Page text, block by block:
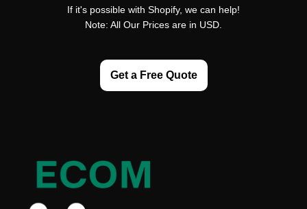
If it's possible with Shopify, we can help!
Note: All Our Prices are in USD.
Get a Free Quote